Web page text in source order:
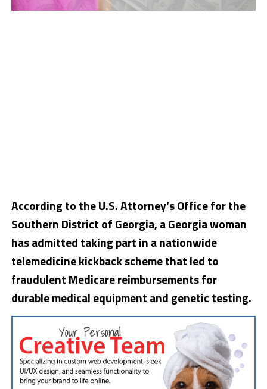
According to the U.S. Attorney’s Office for the
Southern District of Georgia, aGeorgia woman
has admitted taking part in a nationwide
telemedicine kickback scheme that led to
fraudulent Medicare reimbursements for
durable medical equipment and genetic testing.